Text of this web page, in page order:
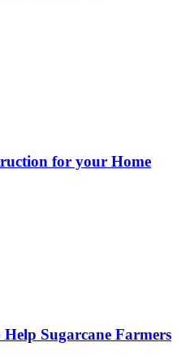
for your Home
Sugarcane Farmers